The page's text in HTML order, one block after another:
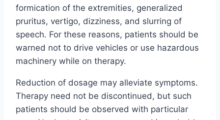
formication of the extremities, generalized
pruritus, vertigo, dizziness, and slurring of
speech. For these reasons, patients should be
warned not to drive vehicles or use hazardous
machinery while on therapy.
Reduction of dosage may alleviate symptoms.
Therapy need not be discontinued, but such
patients should be observed with particular